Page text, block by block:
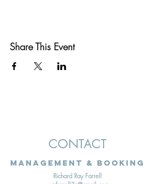
Share This Event
CONTACT
Management & Booking
Richard Ray Farrell